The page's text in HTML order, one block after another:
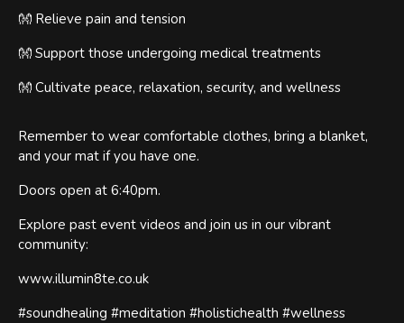
👐 Relieve pain and tension
👐 Support those undergoing medical treatments
👐 Cultivate peace, relaxation, security, and wellness
Remember to wear comfortable clothes, bring a blanket,
and your mat if you have one.
Doors open at 6:40pm.
Explore past event videos and join us in our vibrant
community:
www.illumin8te.co.uk
#soundhealing #meditation #holistichealth #wellness